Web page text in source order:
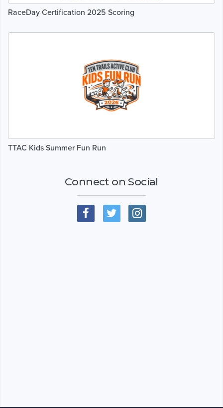
RaceDay Certification 2025 Scoring
TTAC Kids Summer Fun Run
Connect on Social